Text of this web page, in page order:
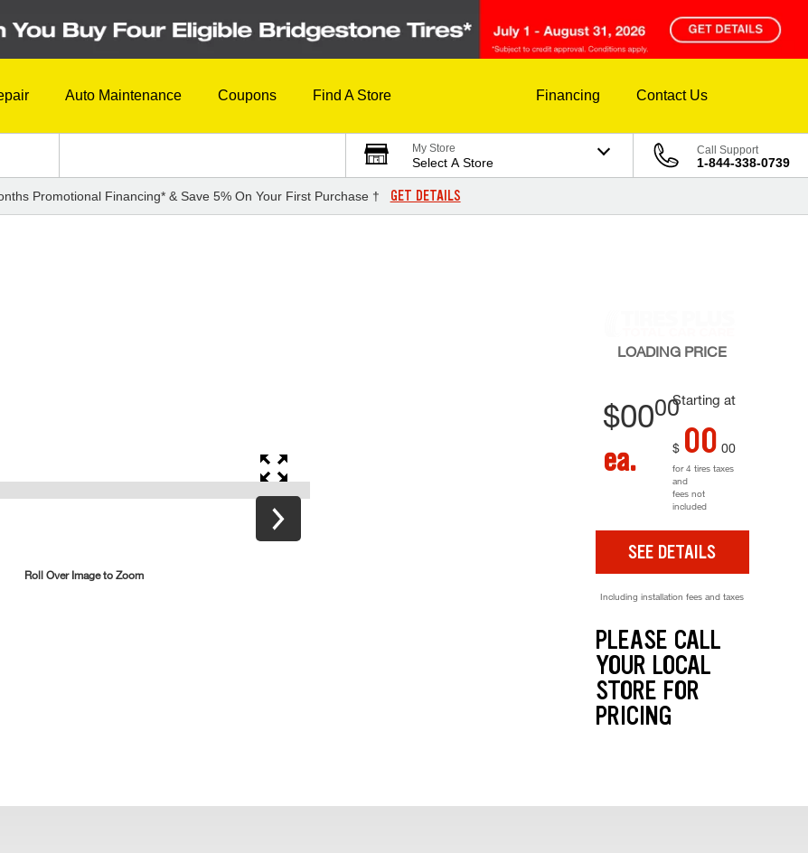
Auto Maintenance Coupons Find A Store Financing Contact Us
My Store
Select A Store
Call Support
1-844-338-0739
Promotional Financing* & Save 5% On Your First Purchase † GET DETAILS
Roll Over Image to Zoom
LOADING PRICE
Starting at
$0000
ea. $ 00 00
for 4 tires taxes
and
fees not
included
SEE DETAILS
Including installation fees and taxes
PLEASE CALL
YOUR LOCAL
STORE FOR
PRICING